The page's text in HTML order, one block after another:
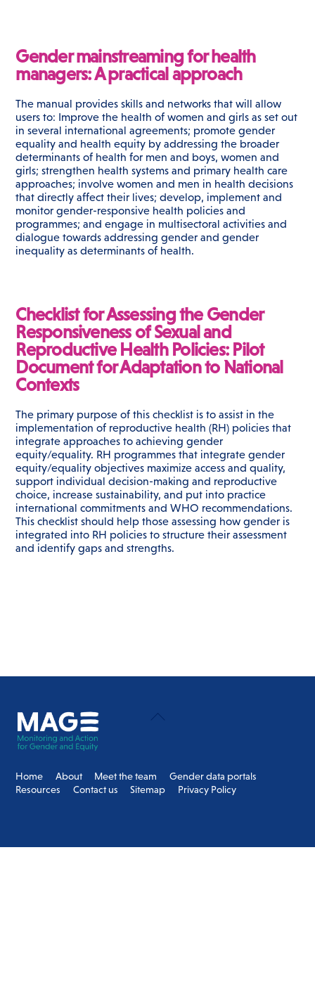
Gender mainstreaming for health
managers: A practical approach
The manual provides skills and networks that will allow
users to: Improve the health of women and girls as set out
in several international agreements; promote gender
equality and health equity by addressing the broader
determinants of health for men and boys, women and
girls; strengthen health systems and primary health care
approaches; involve women and men in health decisions
that directly affect their lives; develop, implement and
monitor gender-responsive health policies and
programmes; and engage in multisectoral activities and
dialogue towards addressing gender and gender
inequality as determinants of health.
Checklist for Assessing the Gender
Responsiveness of Sexual and
Reproductive Health Policies: Pilot
Document for Adaptation to National
Contexts
The primary purpose of this checklist is to assist in the
implementation of reproductive health (RH) policies that
integrate approaches to achieving gender
equity/equality. RH programmes that integrate gender
equity/equality objectives maximize access and quality,
support individual decision-making and reproductive
choice, increase sustainability, and put into practice
international commitments and WHO recommendations.
This checklist should help those assessing how gender is
integrated into RH policies to structure their assessment
and identify gaps and strengths.
Back
Home About Meet the team
Gender data portals
Resources
Contact us Sitemap Privacy Policy